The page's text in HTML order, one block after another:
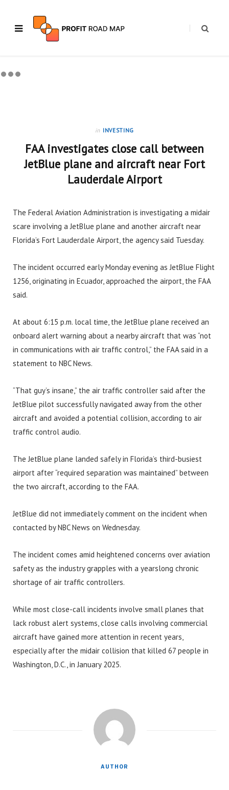
in INVESTING
FAA investigates close call between
JetBlue plane and aircraft near Fort
Lauderdale Airport
The Federal Aviation Administration is investigating a midair
scare involving a JetBlue plane and another aircraft near
Florida’s Fort Lauderdale Airport, the agency said Tuesday.
The incident occurred early Monday evening as JetBlue Flight
1256, originating in Ecuador, approached the airport, the FAA
said.
At about 6:15 p.m. local time, the JetBlue plane received an
onboard alert warning about a nearby aircraft that was “not
in communications with air traffic control,” the FAA said in a
statement to NBC News.
“That guy’s insane,” the air traffic controller said after the
JetBlue pilot successfully navigated away from the other
aircraft and avoided a potential collision, according to air
traffic control audio.
The JetBlue plane landed safely in Florida’s third-busiest
airport after “required separation was maintained” between
the two aircraft, according to the FAA.
JetBlue did not immediately comment on the incident when
contacted by NBC News on Wednesday.
The incident comes amid heightened concerns over aviation
safety as the industry grapples with a yearslong chronic
shortage of air traffic controllers.
While most close-call incidents involve small planes that
lack robust alert systems, close calls involving commercial
aircraft have gained more attention in recent years,
especially after the midair collision that killed 67 people in
Washington, D.C., in January 2025.
AUTHOR